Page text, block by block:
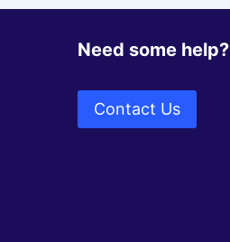
Need some help?
Contact Us